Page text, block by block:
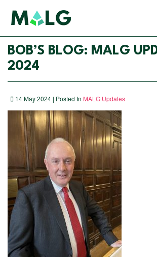
BOB’S BLOG: MALG
2024
14 May 2024 | Posted In MALG Updates